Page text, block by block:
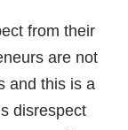
from their
are not
and this is a
disrespect